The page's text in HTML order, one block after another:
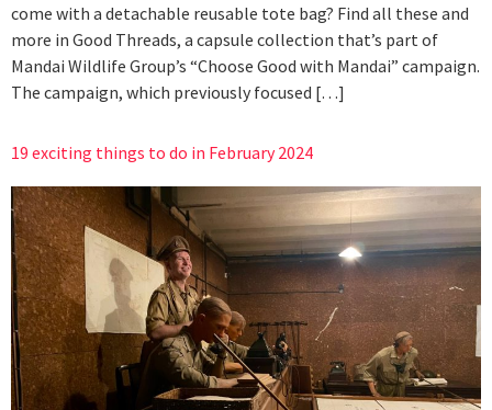
come with a detachable reusable tote bag? Find all these and
more in Good Threads, a capsule collection that’s part of
Mandai Wildlife Group’s “Choose Good with Mandai” campaign.
The campaign, which previously focused […]
19 exciting things to do in February 2024